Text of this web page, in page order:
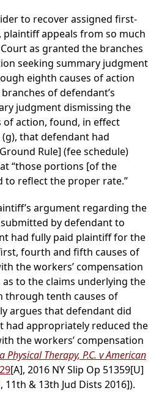
to recover assigned first-
appeals from so much
as granted the branches
seeking summary judgment
eighth causes of action
of defendant’s
judgment dismissing the
action, found, in effect
(g), that defendant had
Rule] (fee schedule)
“those portions [of the
to reflect the proper rate.”
argument regarding the
by defendant to
had fully paid plaintiff for the
fourth and fifth causes of
the workers’ compensation
as to the claims underlying the
through tenth causes of
argues that defendant did
had appropriately reduced the
the workers’ compensation
Physical Therapy, P.C. v American
[A], 2016 NY Slip Op 51359[U]
11th & 13th Jud Dists 2016]).